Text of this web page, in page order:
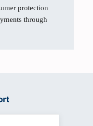
protection
through